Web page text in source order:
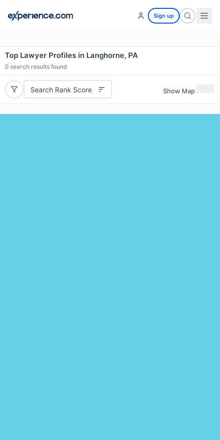
Sign up
Top Lawyer Profiles in Langhorne, PA
0 search results found
Search Rank Score Show Map